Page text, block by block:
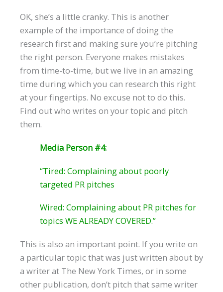
OK, she’s a little cranky. This is another
example of the importance of doing the
research first and making sure you’re pitching
the right person. Everyone makes mistakes
from time-to-time, but we live in an amazing
time during which you can research this right
at your fingertips. No excuse not to do this.
Find out who writes on your topic and pitch
them.
Media Person #4:
“Tired: Complaining about poorly
targeted PR pitches
Wired: Complaining about PR pitches for
topics WE ALREADY COVERED.”
This is also an important point. If you write on
a particular topic that was just written about by
a writer at The New York Times, or in some
other publication, don’t pitch that same writer